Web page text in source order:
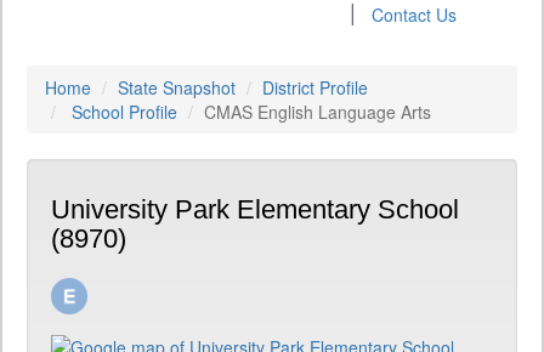
| Contact Us
Home State Snapshot
District Profile
School Profile
CMAS English Language Arts
University Park Elementary School
(8970)